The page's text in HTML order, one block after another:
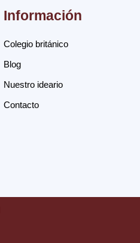
Información
Colegio británico
Blog
Nuestro ideario
Contacto